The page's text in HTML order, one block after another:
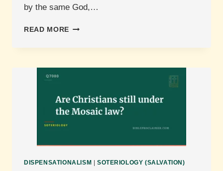
by the same God,…
READ MORE WHAT
THE
BETWEEN
GRACE?
DISPENSATIONALISM SOTERIOLOGY (SALVATION)